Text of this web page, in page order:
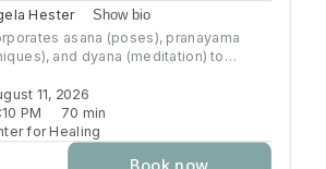
Hester Show bio
asana (poses), pranayama
and dyana (meditation) to
prana (life-force energy). This
to alignment of the body and
breath. This class brings awareness
body and control of the mind.
of hatha yoga may attain physical
well-being, and physiological
11, 2026
PM 70 min
for Healing
Book now